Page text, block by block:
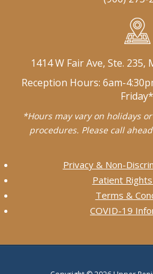
1414 W Fair Ave, Ste.
Reception Hours: 6am-
Friday*
*Hours may vary on holidays
procedures. Please call
Privacy & Non-
Patient
Terms &
COVID-19